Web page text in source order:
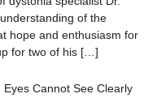
of the
hope and enthusiasm for
for two of his […]
Cannot See Clearly